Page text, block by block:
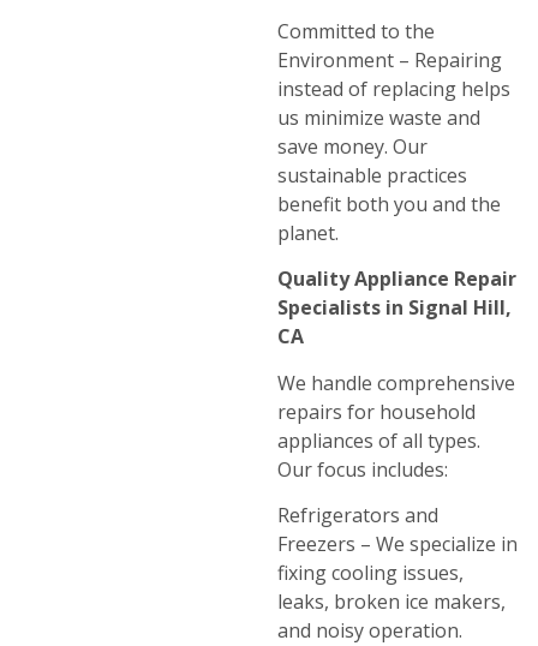
Committed to the
Environment – Repairing
instead of replacing helps
us minimize waste and
save money. Our
sustainable practices
benefit both you and the
planet.
Quality Appliance Repair
Specialists in Signal Hill,
CA
We handle comprehensive
repairs for household
appliances of all types.
Our focus includes:
Refrigerators and
Freezers – We specialize in
fixing cooling issues,
leaks, broken ice makers,
and noisy operation.